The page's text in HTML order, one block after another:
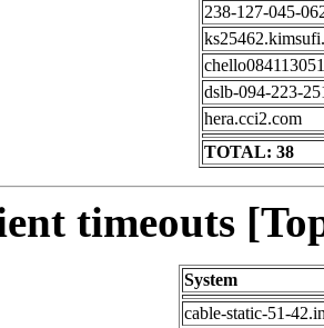
238-127-045-
dslb-094-223-
hera.cci2.com
TOTAL: 38
timeouts
System
cable-static-51-